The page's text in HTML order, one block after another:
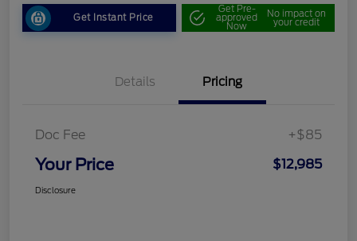
Get Instant Price
Get Pre-
approved
Now
No impact on
your credit
Details Pricing
Doc Fee +$85
Your Price $12,985
Disclosure